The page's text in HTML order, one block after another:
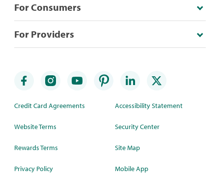
For Consumers
For Providers
Credit Card Agreements
Website Terms
Rewards Terms
Privacy Policy
Accessibility Statement
Security Center
Site Map
Mobile App